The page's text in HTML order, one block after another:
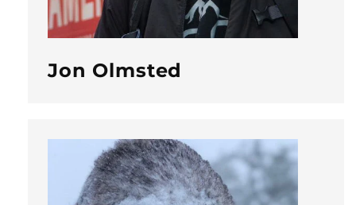
Jon Olmsted